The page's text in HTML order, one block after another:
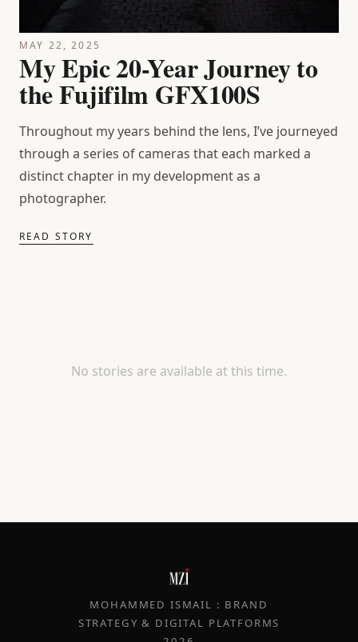
MAY 22, 2025
My Epic 20-Year Journey to
the Fujifilm GFX100S
Throughout my years behind the lens, I’ve journeyed
through a series of cameras that each marked a
distinct chapter in my development as a
photographer.
READ STORY
No stories are available at this time.
MOHAMMED ISMAIL : BRAND
STRATEGY & DIGITAL PLATFORMS